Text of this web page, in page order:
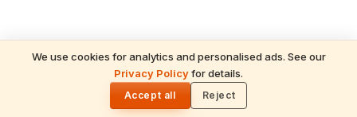
We use cookies for analytics and personalised ads. See our
Privacy Policyfor details.
Accept all Reject
READ NEXT
Shani Deva Temples Worldwide & Must-
Performed Rituals — Complete Devotee's